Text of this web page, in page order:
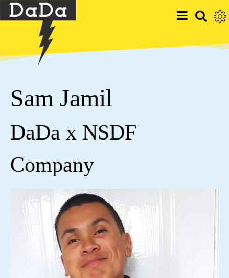
Sam Jamil
DaDa x NSDF
Company